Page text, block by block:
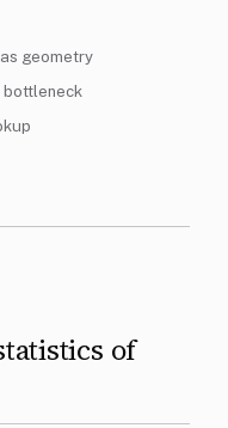
geometry
bottleneck
of